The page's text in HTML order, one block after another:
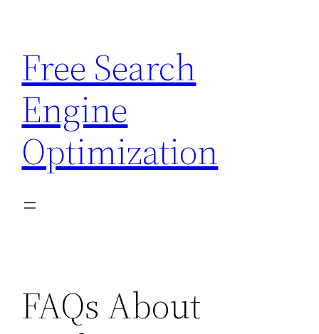
content
Free Search
Engine
Optimization
FAQs About